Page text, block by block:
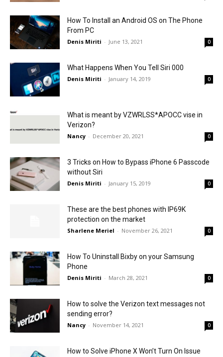
How To Install an Android OS on The Phone
From PC
Denis Miriti - June 13, 2021 0
What Happens When You Tell Siri 000
Denis Miriti - January 14, 2019 0
What is meant by VZWRLSS*APOCC vise in
Verizon?
Nancy - December 20, 2021 0
3 Tricks on How to Bypass iPhone 6 Passcode
without Siri
Denis Miriti - January 15, 2019 0
These are the best phones with IP69K
protection on the market
Sharlene Meriel - November 26, 2021 0
How To Uninstall Bixby on your Samsung
Phone
Denis Miriti - March 28, 2021 0
How to solve the Verizon text messages not
sending error?
Nancy - November 14, 2021 0
How to Solve iPhone X Won’t Turn On Issue